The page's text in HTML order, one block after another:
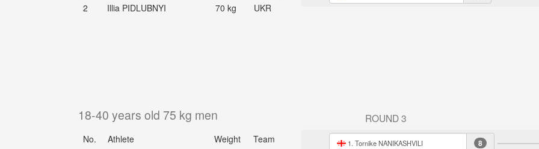
2
Illia PIDLUBNYI 70 kg UKR
18-40 years old 75 kg men
No. Athlete Weight
Team
ROUND 3
1. Tornike NANIKASHVILI 8